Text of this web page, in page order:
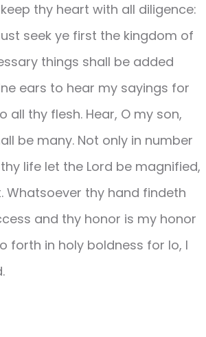
thy heart with all diligence:
seek ye first the kingdom of
things shall be added
ears to hear my sayings for
thy flesh. Hear, O my son,
be many. Not only in number
life let the Lord be magnified,
Whatsoever thy hand findeth
and thy honor is my honor
forth in holy boldness for lo, I